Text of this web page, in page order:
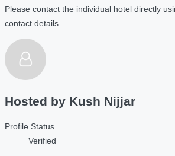
Please contact the individual hotel directly
contact details.
Hosted by Kush Nijjar
Profile Status
Verified